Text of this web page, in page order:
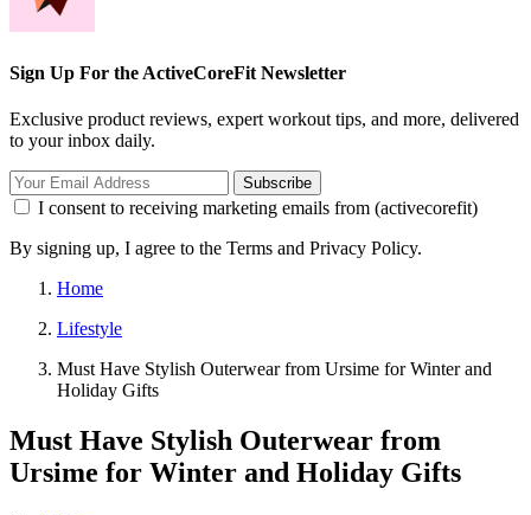
Sign Up For the ActiveCoreFit Newsletter
Exclusive product reviews, expert workout tips, and more, delivered
to your inbox daily.
Subscribe
I consent to receiving marketing emails from (activecorefit)
By signing up, I agree to the Terms and Privacy Policy.
Home
Lifestyle
Must Have Stylish Outerwear from Ursime for Winter and
Holiday Gifts
Must Have Stylish Outerwear from
Ursime for Winter and Holiday Gifts